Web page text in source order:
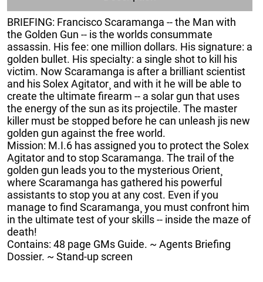
BRIEFING: Francisco Scaramanga -- the Man with
the Golden Gun -- is the worlds consummate
assassin. His fee: one million dollars. His signature: a
golden bullet. His specialty: a single shot to kill his
victim. Now Scaramanga is after a brilliant scientist
and his Solex Agitator¸ and with it he will be able to
create the ultimate firearm -- a solar gun that uses
the energy of the sun as its projectile. The master
killer must be stopped before he can unleash jis new
golden gun against the free world.
Mission: M.I.6 has assigned you to protect the Solex
Agitator and to stop Scaramanga. The trail of the
golden gun leads you to the mysterious Orient¸
where Scaramanga has gathered his powerful
assistants to stop you at any cost. Even if you
manage to find Scaramanga¸ you must confront him
in the ultimate test of your skills -- inside the maze of
death!
Contains: 48 page GMs Guide. ~ Agents Briefing
Dossier. ~ Stand-up screen